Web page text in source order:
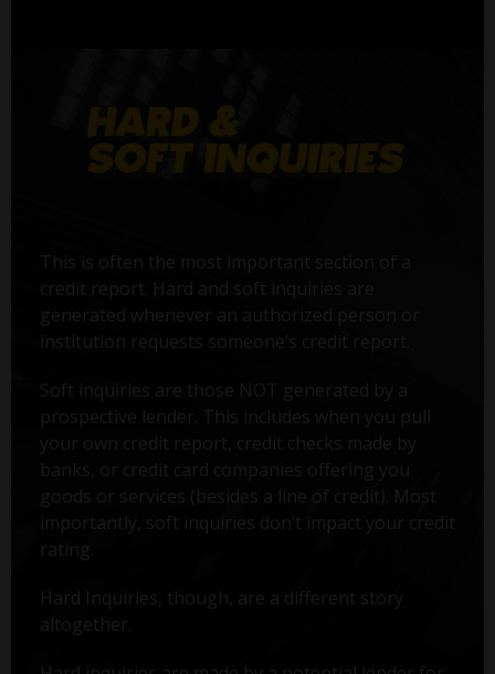
This is often the most important section of a
credit report. Hard and soft inquiries are
generated whenever an authorized person or
institution requests someone’s credit report.
Soft inquiries are those NOT generated by a
prospective lender. This includes when you pull
your own credit report, credit checks made by
banks, or credit card companies offering you
goods or services (besides a line of credit). Most
importantly, soft inquiries don’t impact your credit
rating.
Hard Inquiries, though, are a different story
altogether.